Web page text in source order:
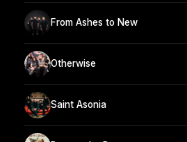
From Ashes to New
Otherwise
Saint Asonia